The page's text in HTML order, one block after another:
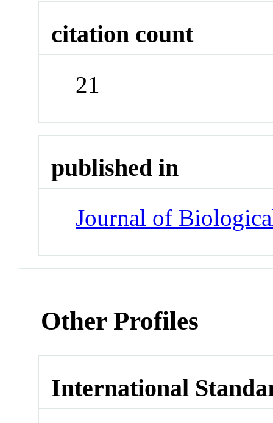
citation count
21
published in
Journal of
Other Profiles
International